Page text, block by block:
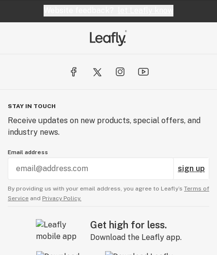
happy to assist you.
STAY IN TOUCH
Receive updates on new products, special offers, and
industry news.
Email address
sign up
By providing us with your email address, you agree to Leafly’s Terms of
Service and Privacy Policy.
Get high for less.
Download the Leafly app.